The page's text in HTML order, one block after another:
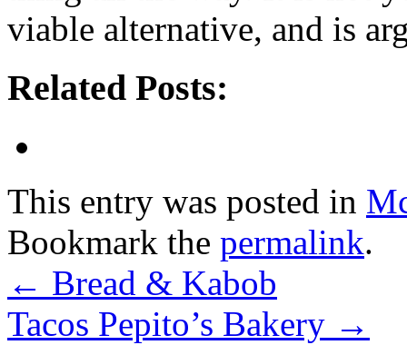
viable alternative, and is
Related Posts:
This entry was posted in
Bookmark the permalink.
← Bread & Kabob
Tacos Pepito’s Bakery →